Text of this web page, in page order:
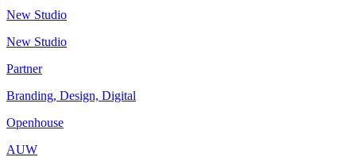
New Studio
New Studio
Partner
Branding, Design, Digital
Openhouse
AUW